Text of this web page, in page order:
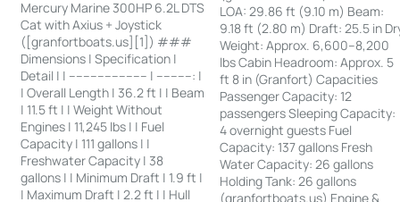
Mercury Marine 300HP 6.2L DTS
Cat with Axius + Joystick
([granfortboats.us][1]) ###
Dimensions | Specification |
Detail | | ---------------------- | ----------: |
| Overall Length | 36.2 ft | | Beam
| 11.5 ft | | Weight Without
Engines | 11,245 lbs | | Fuel
Capacity | 111 gallons | |
Freshwater Capacity | 38
gallons | | Minimum Draft | 1.9 ft |
| Maximum Draft | 2.2 ft | | Hull
LOA: 29.86 ft (9.10 m) Beam:
9.18 ft (2.80 m) Draft: 25.5 in
Weight: Approx. 6,600–8,200
lbs Cabin Headroom: Approx. 5
ft 8 in (Granfort) Capacities
Passenger Capacity: 12
passengers Sleeping Capacity:
4 overnight guests Fuel
Capacity: 137 gallons Fresh
Water Capacity: 26 gallons
Holding Tank: 26 gallons
(granfortboats.us) Engine &